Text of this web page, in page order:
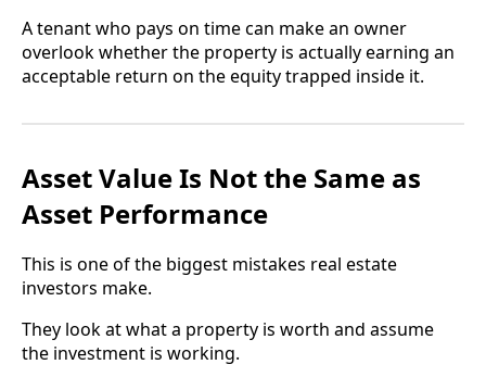
A tenant who pays on time can make an owner
overlook whether the property is actually earning an
acceptable return on the equity trapped inside it.
Asset Value Is Not the Same as
Asset Performance
This is one of the biggest mistakes real estate
investors make.
They look at what a property is worth and assume
the investment is working.